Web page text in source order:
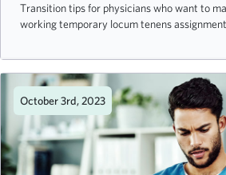
Transition tips for physicians who want to
working temporary locum tenens
October 3rd, 2023